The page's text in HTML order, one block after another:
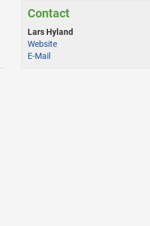
Contact
Lars Hyland
Website
E-Mail